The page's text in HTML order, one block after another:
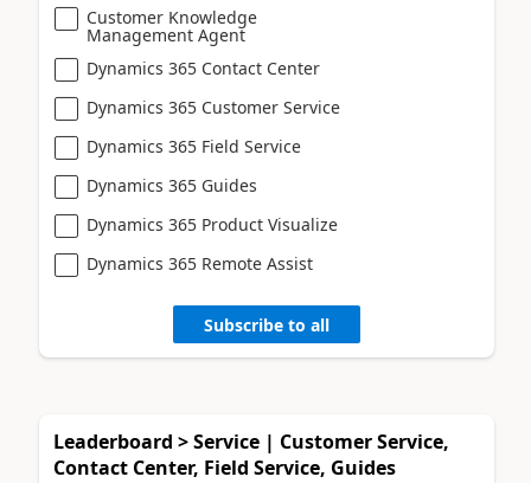
Customer Knowledge
Management Agent
Dynamics 365 Contact Center
Dynamics 365 Customer Service
Dynamics 365 Field Service
Dynamics 365 Guides
Dynamics 365 Product Visualize
Dynamics 365 Remote Assist
Subscribe to all
Leaderboard > Service | Customer Service,
Contact Center, Field Service, Guides